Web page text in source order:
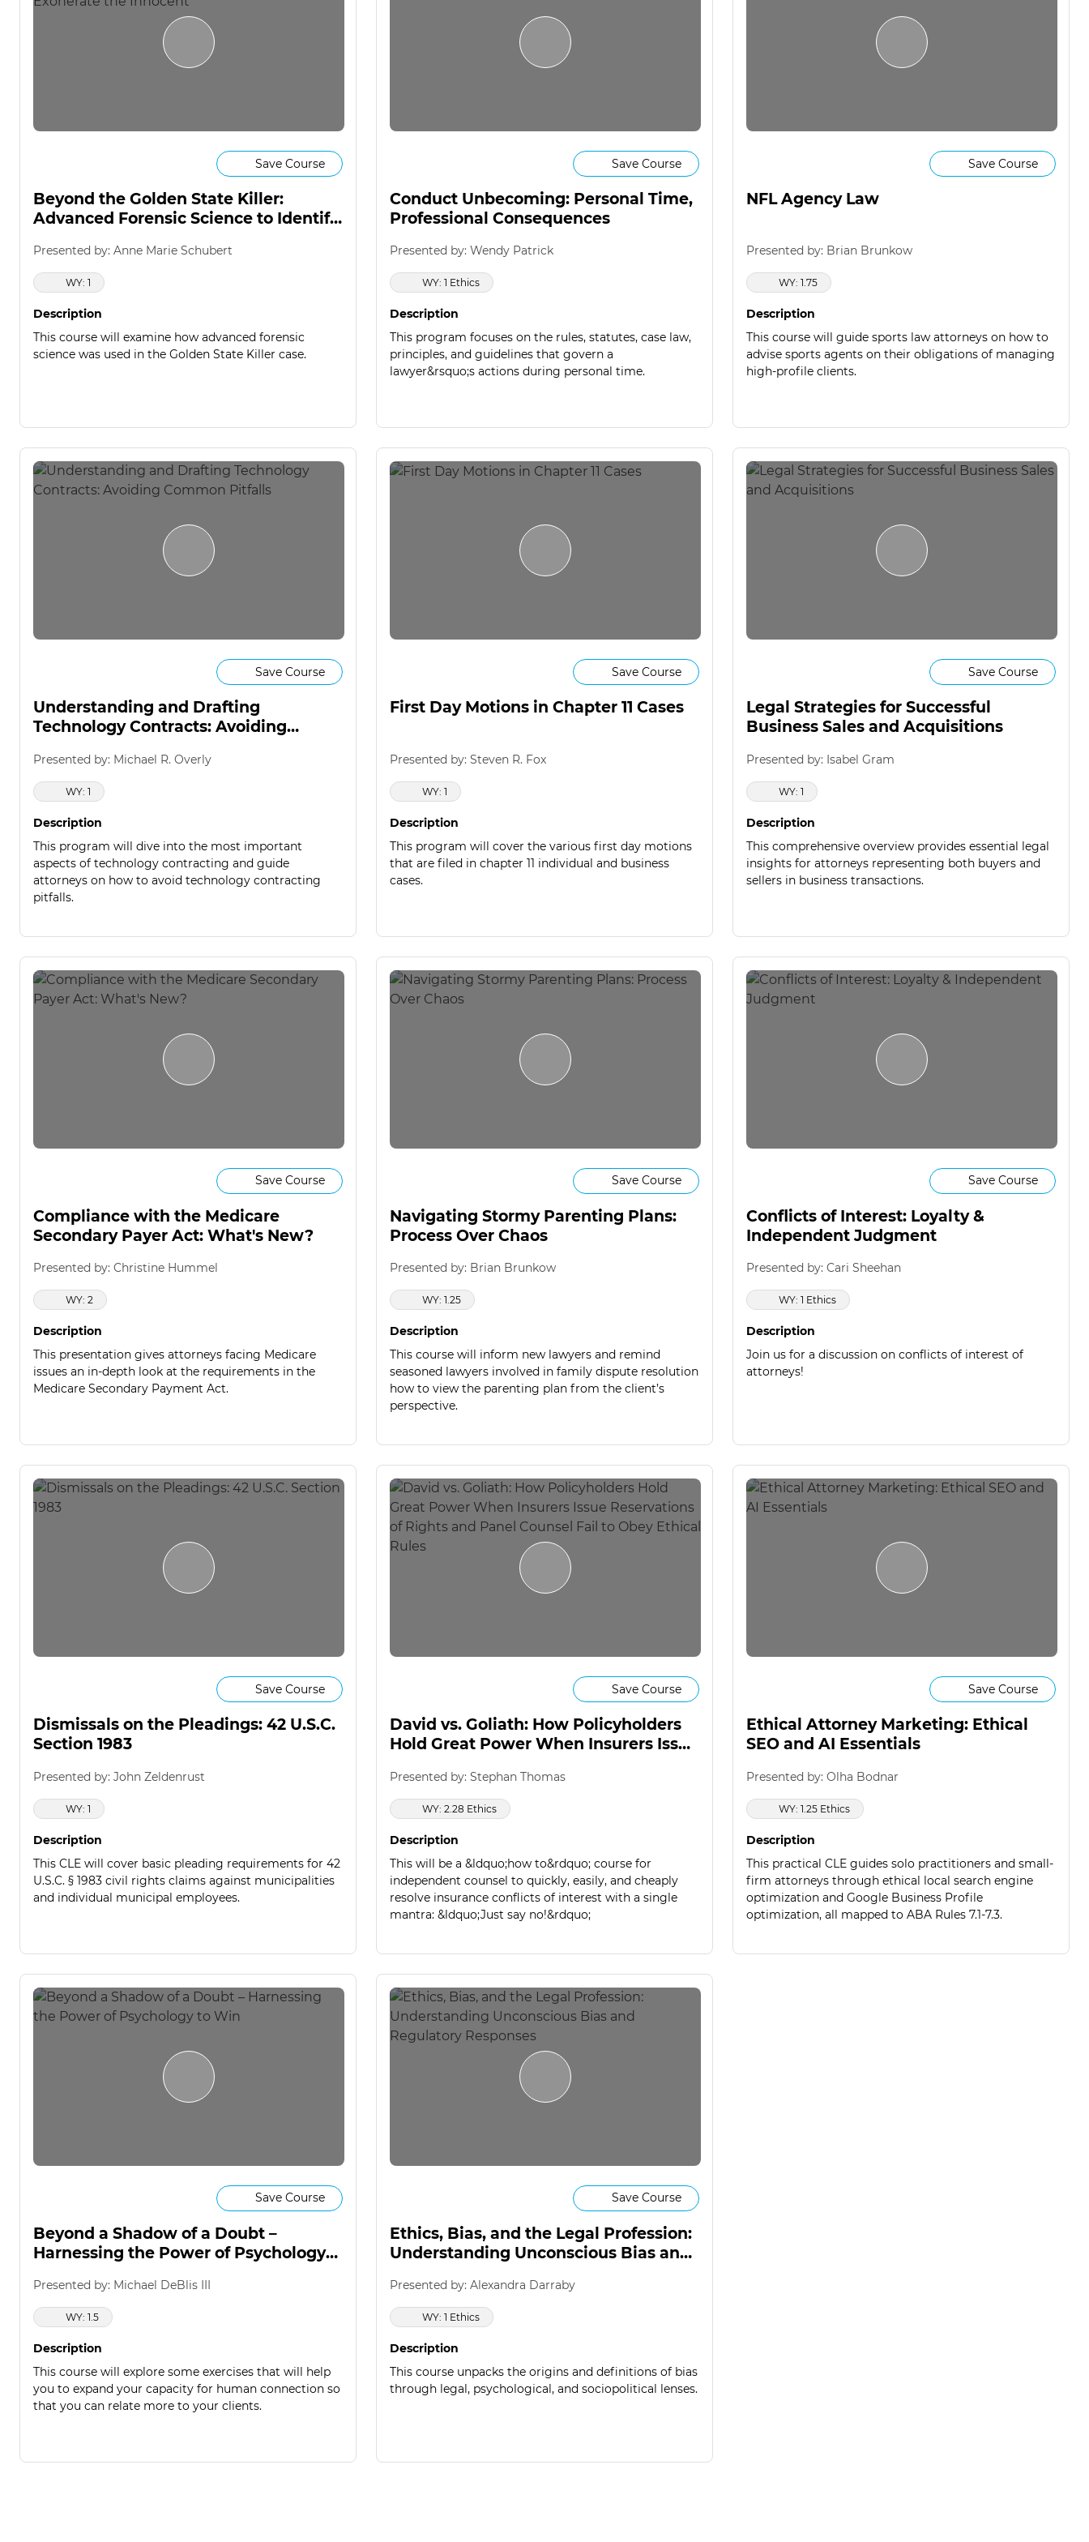
Save Course
Beyond the Golden State Killer:
Advanced Forensic Science to Identify
Presented by: Anne Marie Schubert
WY: 1
Description
This course will examine how advanced forensic
science was used in the Golden State Killer case.
Save Course
Conduct Unbecoming: Personal Time,
Professional Consequences
Presented by: Wendy Patrick
WY: 1 Ethics
Description
This program focuses on the rules, statutes, case law,
principles, and guidelines that govern a
lawyer&rsquo;s actions during personal time.
Save Course
NFL Agency Law
Presented by: Brian Brunkow
WY: 1.75
Description
This course will guide sports law attorneys on how to
advise sports agents on their obligations of managing
high-profile clients.
Save Course
Understanding and Drafting
Technology Contracts: Avoiding
Presented by: Michael R. Overly
WY: 1
Description
This program will dive into the most important
aspects of technology contracting and guide
attorneys on how to avoid technology contracting
pitfalls.
Save Course
First Day Motions in Chapter 11 Cases
Presented by: Steven R. Fox
WY: 1
Description
This program will cover the various first day motions
that are filed in chapter 11 individual and business
cases.
Save Course
Legal Strategies for Successful
Business Sales and Acquisitions
Presented by: Isabel Gram
WY: 1
Description
This comprehensive overview provides essential legal
insights for attorneys representing both buyers and
sellers in business transactions.
Save Course
Compliance with the Medicare
Secondary Payer Act: What's New?
Presented by: Christine Hummel
WY: 2
Description
This presentation gives attorneys facing Medicare
issues an in-depth look at the requirements in the
Medicare Secondary Payment Act.
Save Course
Navigating Stormy Parenting Plans:
Process Over Chaos
Presented by: Brian Brunkow
WY: 1.25
Description
This course will inform new lawyers and remind
seasoned lawyers involved in family dispute resolution
how to view the parenting plan from the client’s
perspective.
Save Course
Conflicts of Interest: Loyalty &
Independent Judgment
Presented by: Cari Sheehan
WY: 1 Ethics
Description
Join us for a discussion on conflicts of interest of
attorneys!
Save Course
Dismissals on the Pleadings: 42 U.S.C.
Section 1983
Presented by: John Zeldenrust
WY: 1
Description
This CLE will cover basic pleading requirements for 42
U.S.C. § 1983 civil rights claims against municipalities
and individual municipal employees.
Save Course
David vs. Goliath: How Policyholders
Hold Great Power When Insurers Issue
Counsel Fail to Obey Ethical Rules
Presented by: Stephan Thomas
WY: 2.28 Ethics
Description
This will be a &ldquo;how to&rdquo; course for
independent counsel to quickly, easily, and cheaply
resolve insurance conflicts of interest with a single
mantra: &ldquo;Just say no!&rdquo;
Save Course
Ethical Attorney Marketing: Ethical
SEO and AI Essentials
Presented by: Olha Bodnar
WY: 1.25 Ethics
Description
This practical CLE guides solo practitioners and small-
firm attorneys through ethical local search engine
optimization and Google Business Profile
optimization, all mapped to ABA Rules 7.1-7.3.
Save Course
Beyond a Shadow of a Doubt –
Harnessing the Power of Psychology
Presented by: Michael DeBlis III
WY: 1.5
Description
This course will explore some exercises that will help
you to expand your capacity for human connection so
that you can relate more to your clients.
Save Course
Ethics, Bias, and the Legal Profession:
Understanding Unconscious Bias and
Presented by: Alexandra Darraby
WY: 1 Ethics
Description
This course unpacks the origins and definitions of bias
through legal, psychological, and sociopolitical lenses.